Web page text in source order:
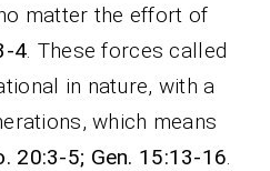
matter the effort of
4 . These forces called
in nature, with a
which means
20:3-5; Gen. 15:13-16